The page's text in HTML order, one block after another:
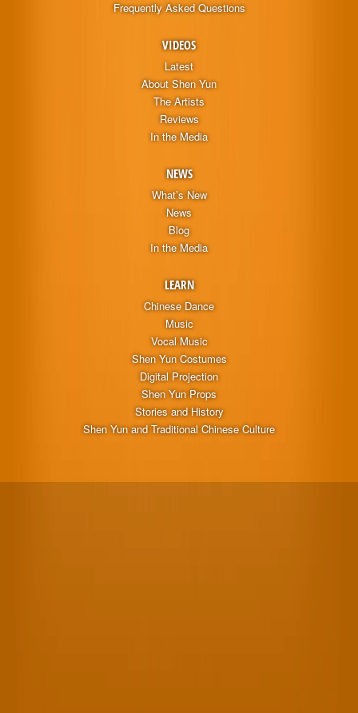
Frequently Asked Questions
VIDEOS
Latest
About Shen Yun
The Artists
Reviews
In the Media
NEWS
What’s New
News
Blog
In the Media
LEARN
Chinese Dance
Music
Vocal Music
Shen Yun Costumes
Digital Projection
Shen Yun Props
Stories and History
Shen Yun and Traditional Chinese Culture